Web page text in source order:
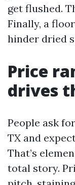
get flushed.
Finally, a
hinder dried
Price
drives
People ask
TX and
That’s
total story.